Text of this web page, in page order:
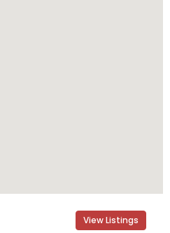
View Listings